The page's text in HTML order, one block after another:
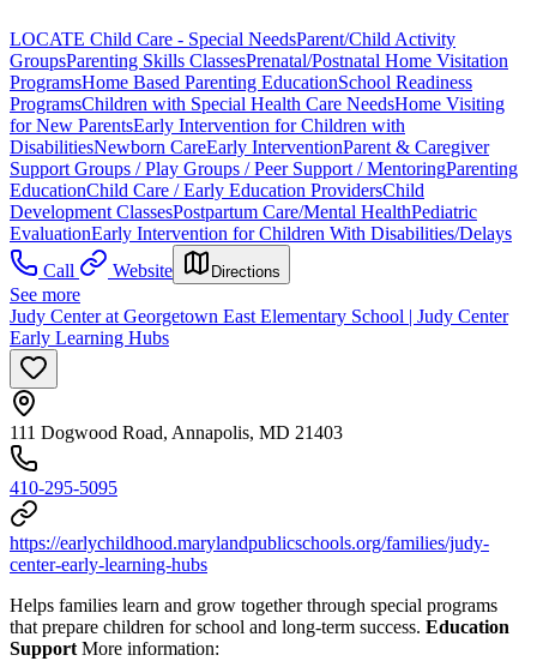
LOCATE Child Care - Special NeedsParent/Child Activity
GroupsParenting Skills ClassesPrenatal/Postnatal Home Visitation
ProgramsHome Based Parenting EducationSchool Readiness
ProgramsChildren with Special Health Care NeedsHome Visiting
for New ParentsEarly Intervention for Children with
DisabilitiesNewborn CareEarly InterventionParent & Caregiver
Support Groups / Play Groups / Peer Support / MentoringParenting
EducationChild Care / Early Education ProvidersChild
Development ClassesPostpartum Care/Mental HealthPediatric
EvaluationEarly Intervention for Children With Disabilities/Delays
Call
Website Directions
See more
Judy Center at Georgetown East Elementary School | Judy Center
Early Learning Hubs
111 Dogwood Road, Annapolis, MD 21403
410-295-5095
https://earlychildhood.marylandpublicschools.org/families/judy-
center-early-learning-hubs
Helps families learn and grow together through special programs
that prepare children for school and long-term success. Education
Support More information: